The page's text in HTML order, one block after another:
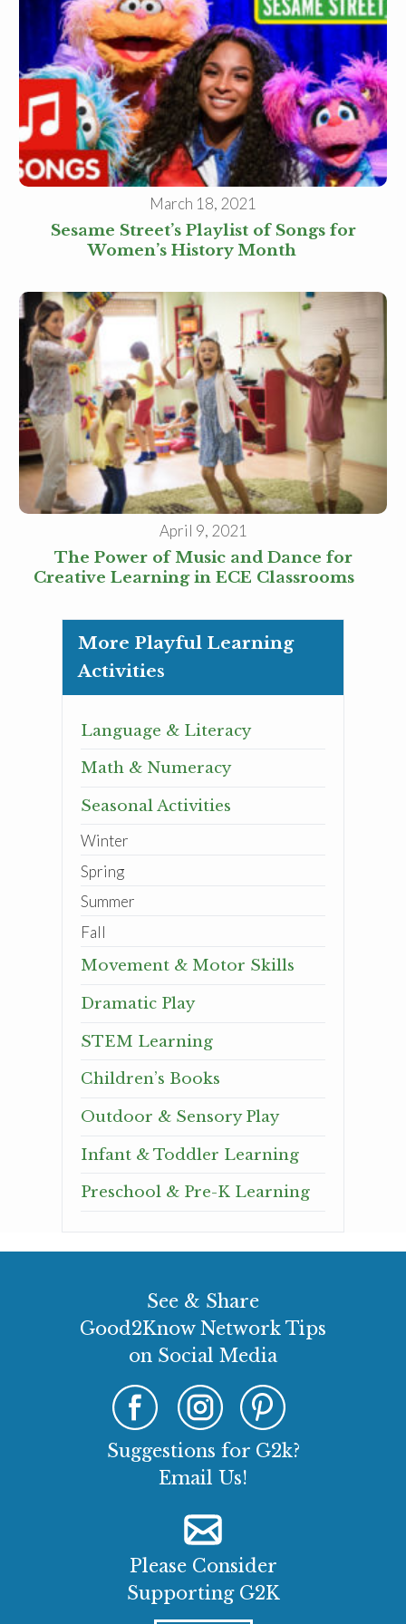
March 18, 2021
Sesame Street’s Playlist of Songs for
Women’s History Month
April 9, 2021
The Power of Music and Dance for
Creative Learning in ECE Classrooms
More Playful Learning
Activities
Language & Literacy
Math & Numeracy
Seasonal Activities
Winter
Spring
Summer
Fall
Movement & Motor Skills
Dramatic Play
STEM Learning
Children’s Books
Outdoor & Sensory Play
Infant & Toddler Learning
Preschool & Pre-K Learning
See & Share
Good2Know Network Tips
on Social Media
Suggestions for G2k?
Email Us!
Please Consider
Supporting G2K
Owner
Family Childcare Home Staff
Member
Elementary School Educator
Nanny
ECE or CD Student
Parent
Nonprofit/Public Sector Staff
Other